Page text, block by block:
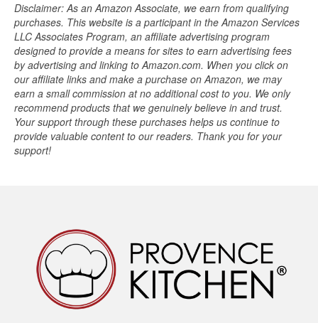
Disclaimer: As an Amazon Associate, we earn from qualifying
purchases. This website is a participant in the Amazon Services
LLC Associates Program, an affiliate advertising program
designed to provide a means for sites to earn advertising fees
by advertising and linking to Amazon.com. When you click on
our affiliate links and make a purchase on Amazon, we may
earn a small commission at no additional cost to you. We only
recommend products that we genuinely believe in and trust.
Your support through these purchases helps us continue to
provide valuable content to our readers. Thank you for your
support!